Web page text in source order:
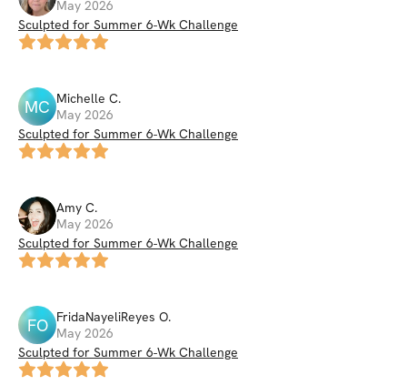
May 2026
Sculpted for Summer 6-Wk Challenge
MC Michelle C.
May 2026
Sculpted for Summer 6-Wk Challenge
Amy C.
May 2026
Sculpted for Summer 6-Wk Challenge
FO FridaNayeliReyes O.
May 2026
Sculpted for Summer 6-Wk Challenge